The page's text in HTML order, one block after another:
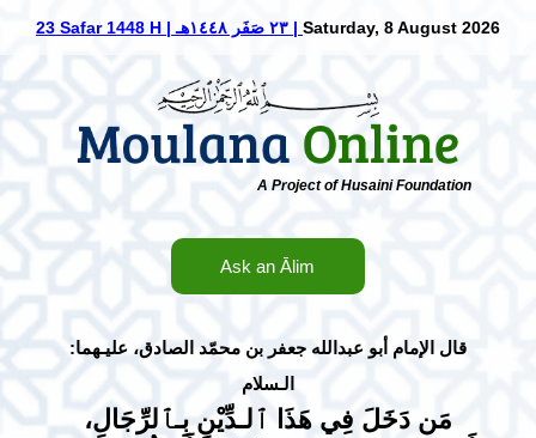
23 Safar 1448 H | ٢٣ صَفَر ١٤٤٨هـ | Saturday, 8 August 2026
A Project of Husaini Foundation
Ask an Ālim
:قال الإمام أبو عبد‌الله جعفر بن محمّد الصادق، عليـهما
الـسلام
مَن دَخَلَ فِي هَذَا ٱلـدِّيْنِ بِـٱلرِّجَالِ،